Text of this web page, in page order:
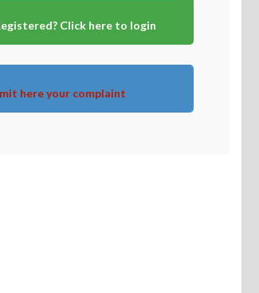
Click here to login
here your complaint